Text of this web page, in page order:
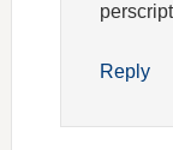
Reply